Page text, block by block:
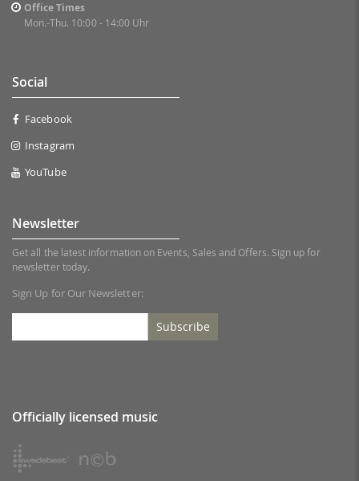
Office Times
Mon.-Thu. 10:00 - 14:00 Uhr
Social
Facebook
Instagram
YouTube
Newsletter
Get all the latest information on Events, Sales and Offers. Sign up for
newsletter today.
Sign Up for Our Newsletter:
Subscribe
Officially licensed music